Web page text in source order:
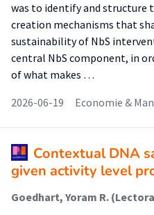
was to identify and structure
creation mechanisms that
sustainability of NbS
central NbS component, in
of what makes …
2026-06-19
Economie &
Contextual DNA
given activity level